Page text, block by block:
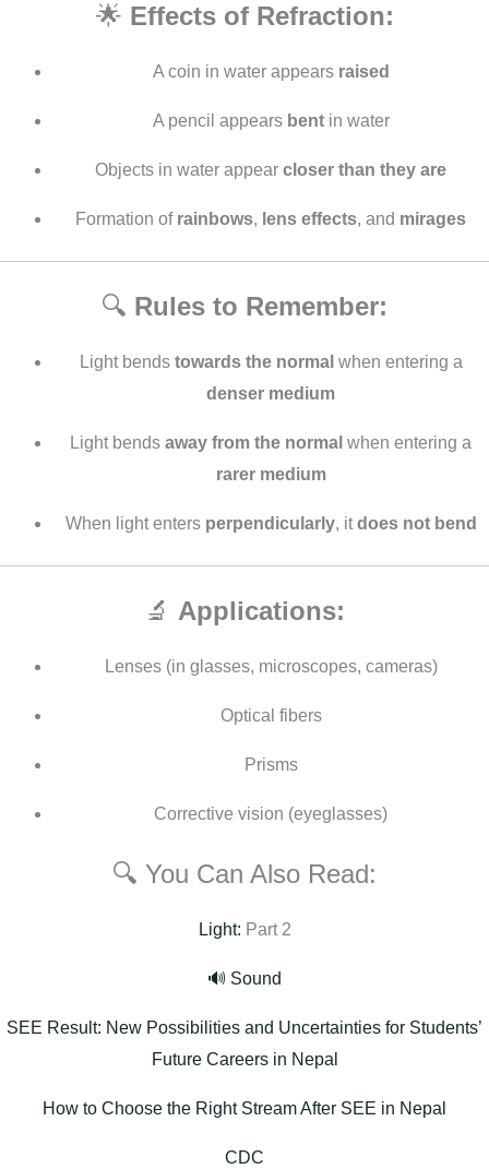
🌟 Effects of Refraction:
A coin in water appears raised
A pencil appears bentin water
Objects in water appear closer than they are
Formation of rainbows, lens effects, and mirages
🔍 Rules to Remember:
Light bends towards the normal when entering a
denser medium
Light bends away from the normal when entering a
rarer medium
When light enters perpendicularly, itdoes not bend
🔬 Applications:
Lenses (in glasses, microscopes, cameras)
Optical fibers
Prisms
Corrective vision (eyeglasses)
🔍 You Can Also Read:
Light: Part 2
🔊 Sound
SEE Result: New Possibilities and Uncertainties for Students’
Future Careers in Nepal
How to Choose the Right Stream After SEE in Nepal
CDC